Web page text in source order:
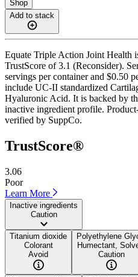
Shop
Add to stack
Equate Triple Action Joint Health
TrustScore of 3.1 (Reconsider).
servings per container and $0.50
include UC-II standardized
Hyaluronic Acid. It is backed by
inactive ingredient profile.
verified by SuppCo.
TrustScore®
3.06
Poor
Learn More
Inactive ingredients
Caution
Titanium dioxide
Colorant
Avoid
Polyethylene
Humectant,
Caution